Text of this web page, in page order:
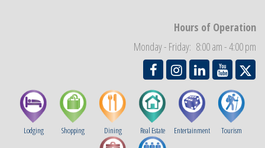
THRIVE – MENTORING WOMEN IN BUSINESS
Hours of Operation
Monday - Friday: 8:00 am - 4:00 pm
Lodging Shopping Dining Real Estate Entertainment Tourism